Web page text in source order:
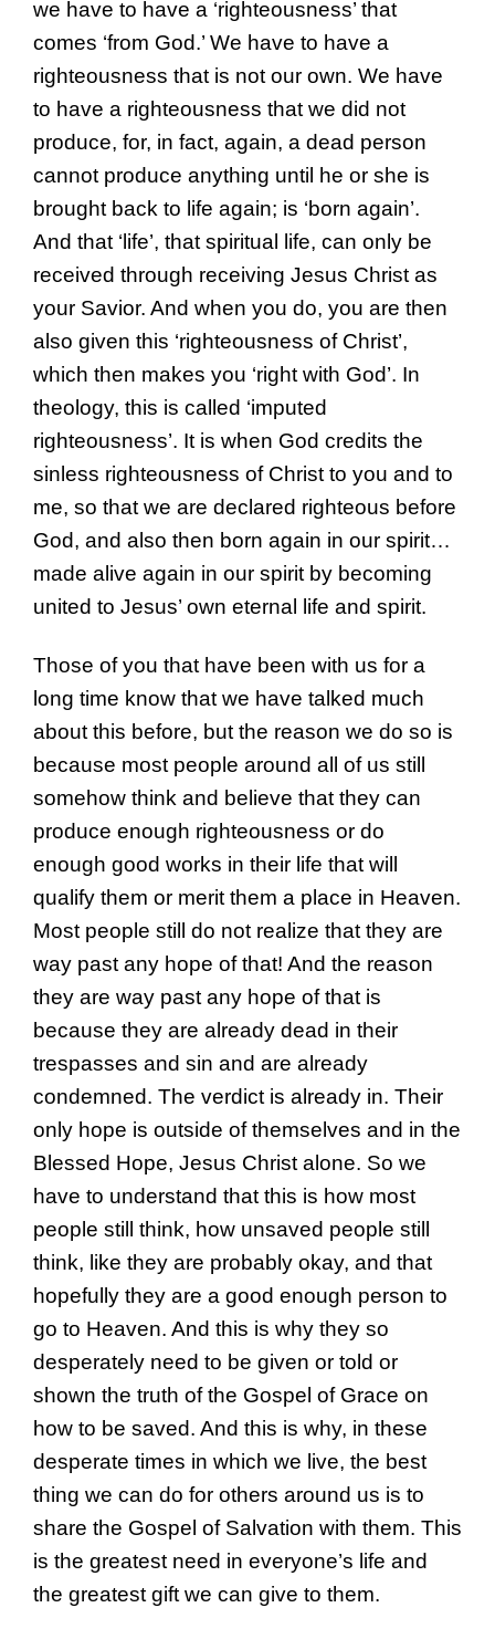
we have to have a ‘righteousness’ that
comes ‘from God.’ We have to have a
righteousness that is not our own. We have
to have a righteousness that we did not
produce, for, in fact, again, a dead person
cannot produce anything until he or she is
brought back to life again; is ‘born again’.
And that ‘life’, that spiritual life, can only be
received through receiving Jesus Christ as
your Savior. And when you do, you are then
also given this ‘righteousness of Christ’,
which then makes you ‘right with God’. In
theology, this is called ‘imputed
righteousness’. It is when God credits the
sinless righteousness of Christ to you and to
me, so that we are declared righteous before
God, and also then born again in our spirit…
made alive again in our spirit by becoming
united to Jesus’ own eternal life and spirit.
Those of you that have been with us for a
long time know that we have talked much
about this before, but the reason we do so is
because most people around all of us still
somehow think and believe that they can
produce enough righteousness or do
enough good works in their life that will
qualify them or merit them a place in Heaven.
Most people still do not realize that they are
way past any hope of that! And the reason
they are way past any hope of that is
because they are already dead in their
trespasses and sin and are already
condemned. The verdict is already in. Their
only hope is outside of themselves and in the
Blessed Hope, Jesus Christ alone. So we
have to understand that this is how most
people still think, how unsaved people still
think, like they are probably okay, and that
hopefully they are a good enough person to
go to Heaven. And this is why they so
desperately need to be given or told or
shown the truth of the Gospel of Grace on
how to be saved. And this is why, in these
desperate times in which we live, the best
thing we can do for others around us is to
share the Gospel of Salvation with them. This
is the greatest need in everyone’s life and
the greatest gift we can give to them.